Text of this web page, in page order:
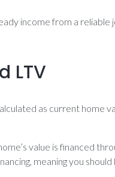
income from a
LTV
as current home
value is financed
meaning you